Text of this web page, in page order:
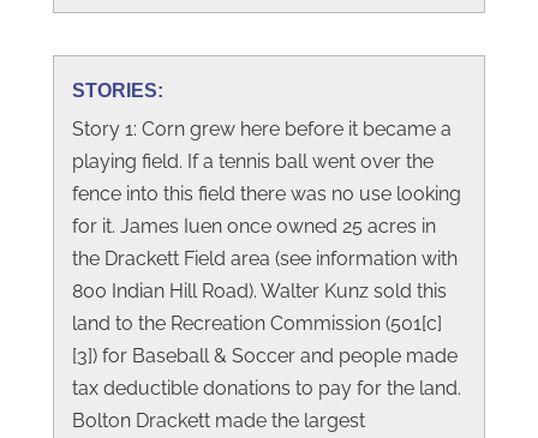
STORIES:
Story 1: Corn grew here before it became a
playing field. If a tennis ball went over the
fence into this field there was no use looking
for it. James Iuen once owned 25 acres in
the Drackett Field area (see information with
800 Indian Hill Road). Walter Kunz sold this
land to the Recreation Commission (501[c]
[3]) for Baseball & Soccer and people made
tax deductible donations to pay for the land.
Bolton Drackett made the largest